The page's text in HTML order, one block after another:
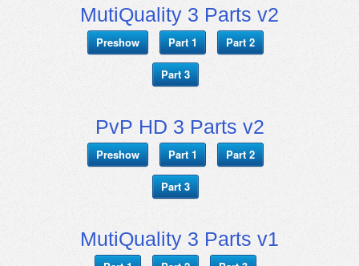
MutiQuality 3 Parts v2
Preshow Part 1 Part 2
Part 3
PvP HD 3 Parts v2
Preshow Part 1 Part 2
Part 3
MutiQuality 3 Parts v1